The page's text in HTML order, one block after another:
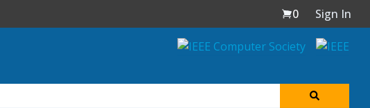
0
Sign In